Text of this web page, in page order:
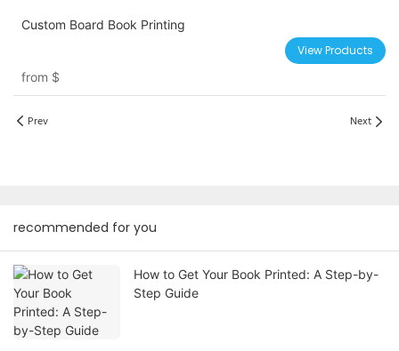
Custom Board Book Printing
from $
View Products
Prev Next
recommended for you
How to Get Your Book Printed: A Step-by-
Step Guide